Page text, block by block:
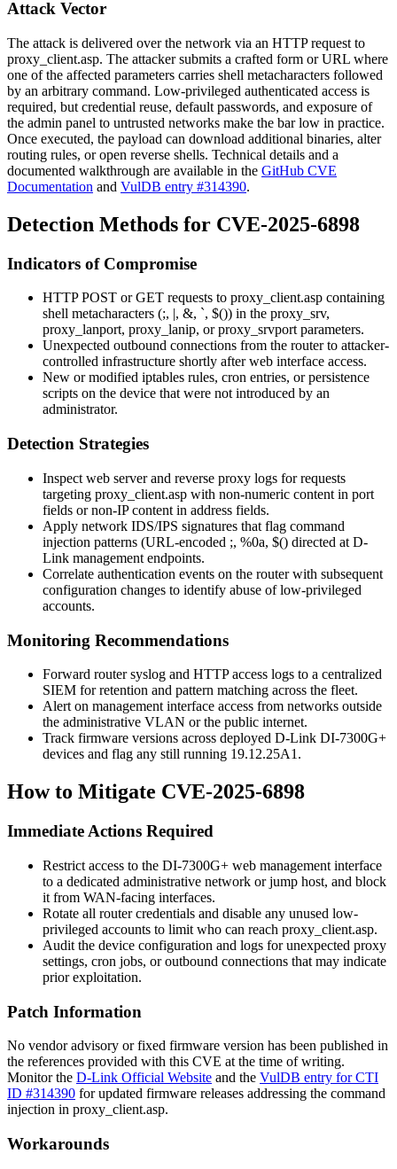
Attack Vector
The attack is delivered over the network via an HTTP request to
proxy_client.asp. The attacker submits a crafted form or URL where
one of the affected parameters carries shell metacharacters followed
by an arbitrary command. Low-privileged authenticated access is
required, but credential reuse, default passwords, and exposure of
the admin panel to untrusted networks make the bar low in practice.
Once executed, the payload can download additional binaries, alter
routing rules, or open reverse shells. Technical details and a
documented walkthrough are available in the GitHub CVE
Documentation and VulDB entry #314390.
Detection Methods for CVE-2025-6898
Indicators of Compromise
HTTP POST or GET requests to proxy_client.asp containing
shell metacharacters (;, , &, `, $()) in the proxy_srv,
proxy_lanport, proxy_lanip, orproxy_srvportparameters.
Unexpected outbound connections from the router to attacker-
controlled infrastructure shortly after web interface access.
New or modified iptables rules, cron entries, or persistence
scripts on the device that were not introduced by an
administrator.
Detection Strategies
Inspect web server and reverse proxy logs for requests
targeting proxy_client.asp with non-numeric content in port
fields or non-IP content in address fields.
Apply network IDS/IPS signatures that flag command
injection patterns (URL-encoded ;, %0a, $() directed at D-
Link management endpoints.
Correlate authentication events on the router with subsequent
configuration changes to identify abuse of low-privileged
accounts.
Monitoring Recommendations
Forward router syslog and HTTP access logs to a centralized
SIEM for retention and pattern matching across the fleet.
Alert on management interface access from networks outside
the administrative VLAN or the public internet.
Track firmware versions across deployed D-Link DI-7300G+
devices and flag any still running 19.12.25A1 .
How to Mitigate CVE-2025-6898
Immediate Actions Required
Restrict access to the DI-7300G+ web management interface
to a dedicated administrative network or jump host, and block
it from WAN-facing interfaces.
Rotate all router credentials and disable any unused low-
privileged accounts to limit who can reach proxy_client.asp.
Audit the device configuration and logs for unexpected proxy
settings, cron jobs, or outbound connections that may indicate
prior exploitation.
Patch Information
No vendor advisory or fixed firmware version has been published in
the references provided with this CVE at the time of writing.
Monitor the D-Link Official Website and the VulDB entry for CTI
ID #314390 for updated firmware releases addressing the command
injection in proxy_client.asp.
Workarounds